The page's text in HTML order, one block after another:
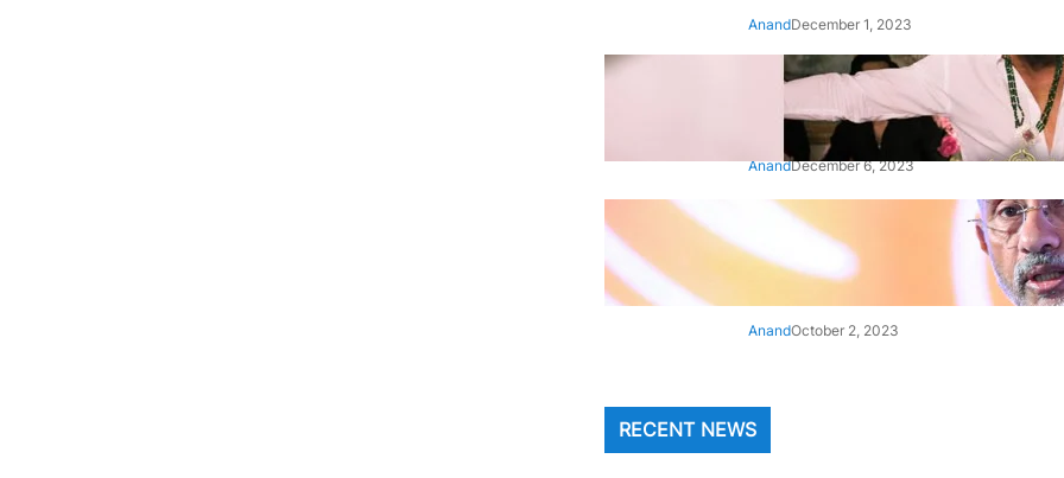
AnandDecember 1, 2023
‘Animal’: Bobby Deol’s entry
song ‘Jamal Kudu’ out now
AnandDecember 6, 2023
‘Architect Of Modern US-India
Relations’: Top Biden Officials
Praise For S Jaishankar
AnandOctober 2, 2023
RECENT NEWS